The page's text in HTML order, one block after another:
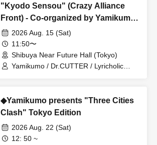
"Kyodo Sensou" (Crazy Alliance
Front) - Co-organized by Yamikumo,
Hyoi Chūdoku, and Dr. CUTTER
2026 Aug. 15 (Sat)
11:50〜
Shibuya Near Future Hall (Tokyo)
Yamikumo / Dr.CUTTER / Lyricholic
◆Yamikumo presents "Three Cities
Clash" Tokyo Edition
2026 Aug. 22 (Sat)
12: 50 ~